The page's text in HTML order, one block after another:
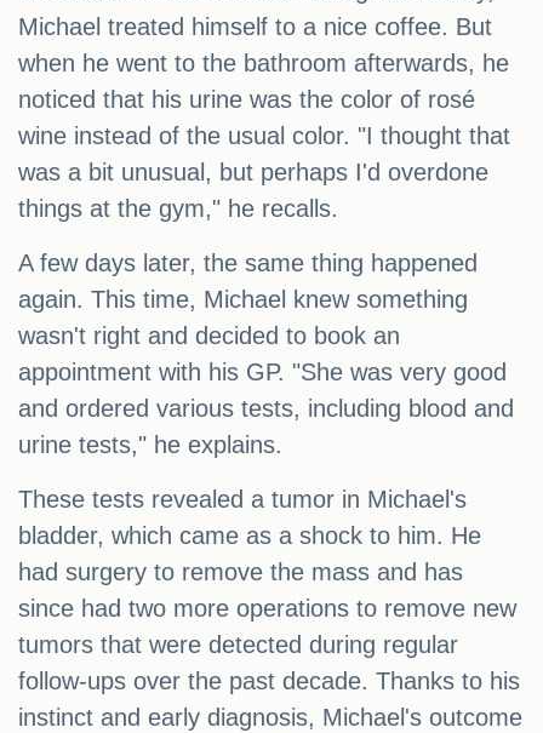
Michael treated himself to a nice coffee. But
when he went to the bathroom afterwards, he
noticed that his urine was the color of rosé
wine instead of the usual color. "I thought that
was a bit unusual, but perhaps I'd overdone
things at the gym," he recalls.
A few days later, the same thing happened
again. This time, Michael knew something
wasn't right and decided to book an
appointment with his GP. "She was very good
and ordered various tests, including blood and
urine tests," he explains.
These tests revealed a tumor in Michael's
bladder, which came as a shock to him. He
had surgery to remove the mass and has
since had two more operations to remove new
tumors that were detected during regular
follow-ups over the past decade. Thanks to his
instinct and early diagnosis, Michael's outcome